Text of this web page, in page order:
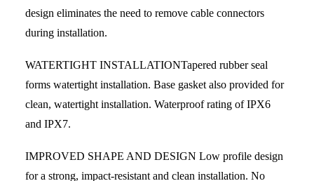
design eliminates the need to remove cable connectors
during installation.
WATERTIGHT INSTALLATIONTapered rubber seal
forms watertight installation. Base gasket also provided for
clean, watertight installation. Waterproof rating of IPX6
and IPX7.
IMPROVED SHAPE AND DESIGN Low profile design
for a strong, impact-resistant and clean installation. No